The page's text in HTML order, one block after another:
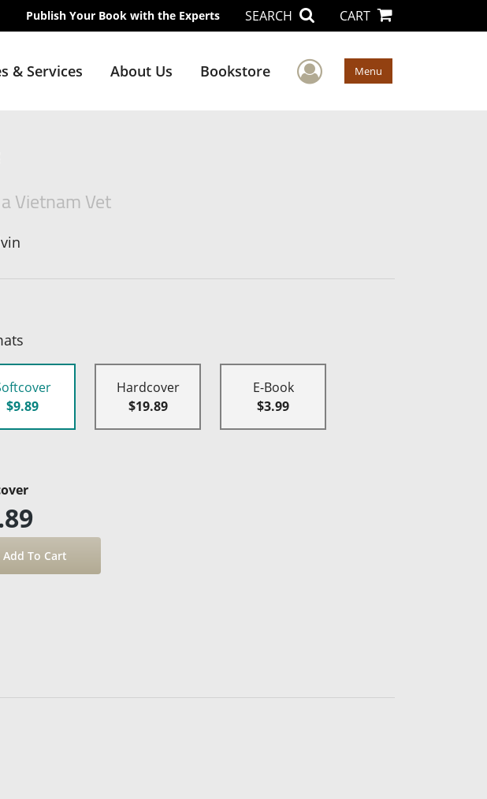
Publish Your Book with the Experts SEARCH CART
& Services About Us Bookstore User Menu
Menu
Vietnam Vet
$9.89
Hardcover
$19.89
E-Book
$3.99